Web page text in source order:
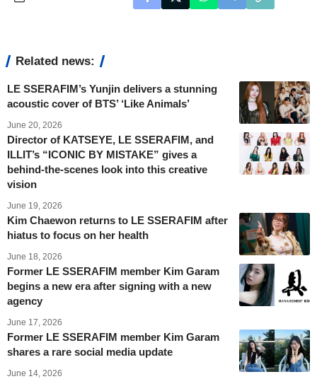
Related news:
LE SSERAFIM’s Yunjin delivers a stunning
acoustic cover of BTS’ ‘Like Animals’
June 20, 2026
Director of KATSEYE, LE SSERAFIM, and
ILLIT’s “ICONIC BY MISTAKE” gives a
behind-the-scenes look into this creative
vision
June 19, 2026
Kim Chaewon returns to LE SSERAFIM after
hiatus to focus on her health
June 18, 2026
Former LE SSERAFIM member Kim Garam
begins a new era after signing with a new
agency
June 17, 2026
Former LE SSERAFIM member Kim Garam
shares a rare social media update
June 14, 2026